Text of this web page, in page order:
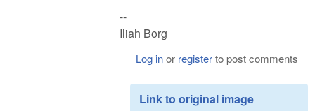
--
Iliah Borg
Log inor registerto post comments
Link to original image